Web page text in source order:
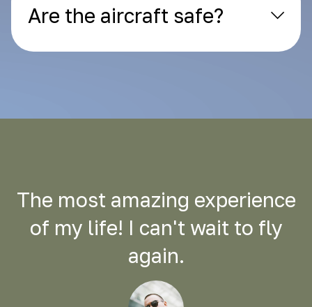
Are the aircraft safe?
The most amazing experience
of my life! I can't wait to fly
again.